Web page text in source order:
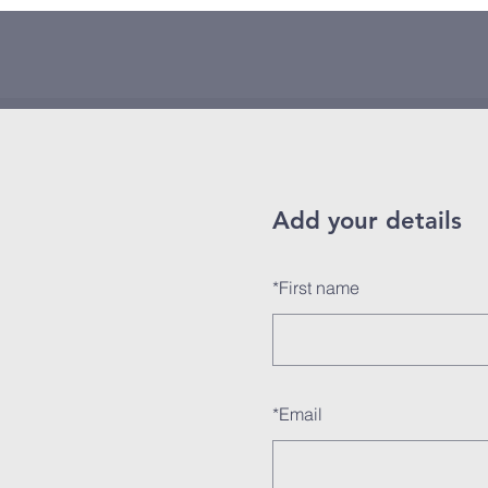
Add your details
*First name
*Email